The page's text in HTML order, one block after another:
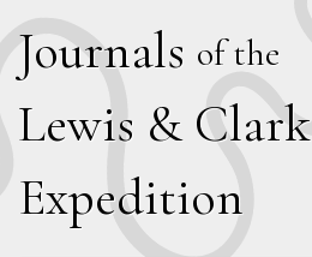
Journals of the
Lewis & Clark
Expedition